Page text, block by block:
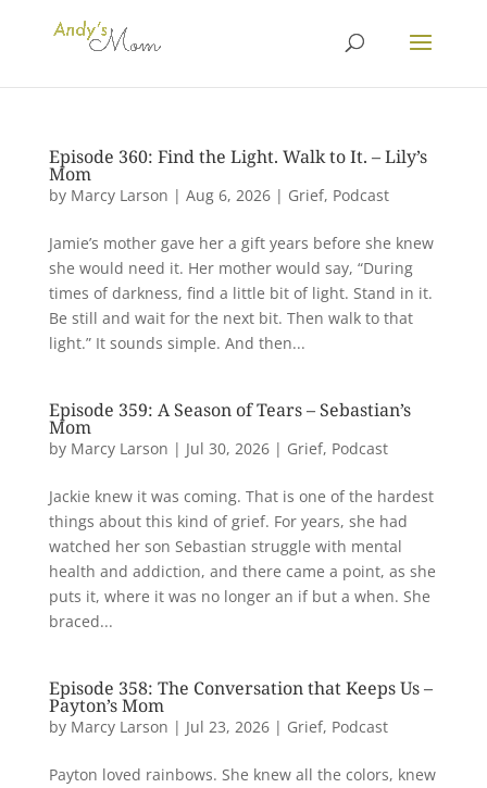
Episode 360: Find the Light. Walk to It. – Lily’s
Mom
by Marcy Larson | Aug 6, 2026| Grief, Podcast
Jamie’s mother gave her a gift years before she knew
she would need it. Her mother would say, “During
times of darkness, find a little bit of light. Stand in it.
Be still and wait for the next bit. Then walk to that
light.” It sounds simple. And then...
Episode 359: A Season of Tears – Sebastian’s
Mom
by Marcy Larson | Jul 30, 2026| Grief, Podcast
Jackie knew it was coming. That is one of the hardest
things about this kind of grief. For years, she had
watched her son Sebastian struggle with mental
health and addiction, and there came a point, as she
puts it, where it was no longer an if but a when. She
braced...
Episode 358: The Conversation that Keeps Us –
Payton’s Mom
by Marcy Larson | Jul 23, 2026| Grief, Podcast
Payton loved rainbows. She knew all the colors, knew